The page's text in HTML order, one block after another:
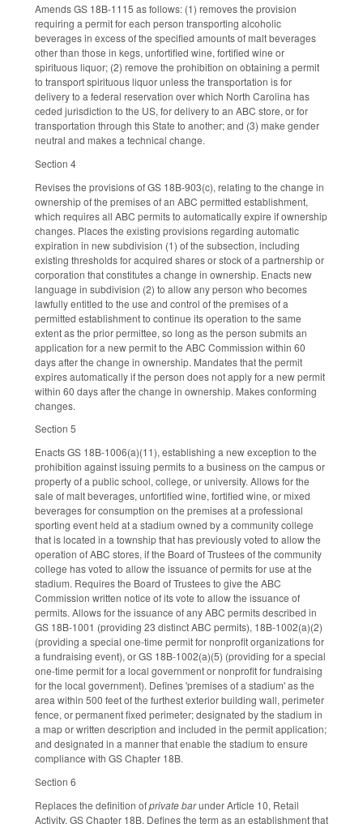
Amends GS 18B-1115 as follows: (1) removes the provision
requiring a permit for each person transporting alcoholic
beverages in excess of the specified amounts of malt beverages
other than those in kegs, unfortified wine, fortified wine or
spirituous liquor; (2) remove the prohibition on obtaining a permit
to transport spirituous liquor unless the transportation is for
delivery to a federal reservation over which North Carolina has
ceded jurisdiction to the US, for delivery to an ABC store, or for
transportation through this State to another; and (3) make gender
neutral and makes a technical change.
Section 4
Revises the provisions of GS 18B-903(c), relating to the change in
ownership of the premises of an ABC permitted establishment,
which requires all ABC permits to automatically expire if ownership
changes. Places the existing provisions regarding automatic
expiration in new subdivision (1) of the subsection, including
existing thresholds for acquired shares or stock of a partnership or
corporation that constitutes a change in ownership. Enacts new
language in subdivision (2) to allow any person who becomes
lawfully entitled to the use and control of the premises of a
permitted establishment to continue its operation to the same
extent as the prior permittee, so long as the person submits an
application for a new permit to the ABC Commission within 60
days after the change in ownership. Mandates that the permit
expires automatically if the person does not apply for a new permit
within 60 days after the change in ownership. Makes conforming
changes.
Section 5
Enacts GS 18B-1006(a)(11), establishing a new exception to the
prohibition against issuing permits to a business on the campus or
property of a public school, college, or university. Allows for the
sale of malt beverages, unfortified wine, fortified wine, or mixed
beverages for consumption on the premises at a professional
sporting event held at a stadium owned by a community college
that is located in a township that has previously voted to allow the
operation of ABC stores, if the Board of Trustees of the community
college has voted to allow the issuance of permits for use at the
stadium. Requires the Board of Trustees to give the ABC
Commission written notice of its vote to allow the issuance of
permits. Allows for the issuance of any ABC permits described in
GS 18B-1001 (providing 23 distinct ABC permits), 18B-1002(a)(2)
(providing a special one-time permit for nonprofit organizations for
a fundraising event), or GS 18B-1002(a)(5) (providing for a special
one-time permit for a local government or nonprofit for fundraising
for the local government). Defines 'premises of a stadium' as the
area within 500 feet of the furthest exterior building wall, perimeter
fence, or permanent fixed perimeter; designated by the stadium in
a map or written description and included in the permit application;
and designated in a manner that enable the stadium to ensure
compliance with GS Chapter 18B.
Section 6
Replaces the definition ofprivate barunder Article 10, Retail
Activity, GS Chapter 18B. Defines the term as an establishment that